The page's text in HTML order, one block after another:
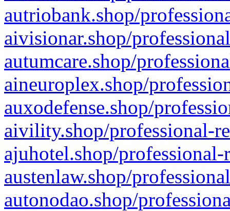
autriobank.shop/
aivisionar.shop/
autumcare.shop/
aineuroplex.shop/
auxodefense.shop/
aivility.shop/professional-
ajuhotel.shop/
austenlaw.shop/
autonodao.shop/